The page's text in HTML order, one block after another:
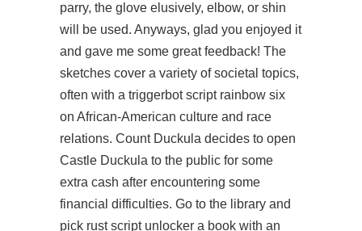
parry, the glove elusively, elbow, or shin
will be used. Anyways, glad you enjoyed it
and gave me some great feedback! The
sketches cover a variety of societal topics,
often with a triggerbot script rainbow six
on African-American culture and race
relations. Count Duckula decides to open
Castle Duckula to the public for some
extra cash after encountering some
financial difficulties. Go to the library and
pick rust script unlocker a book with an